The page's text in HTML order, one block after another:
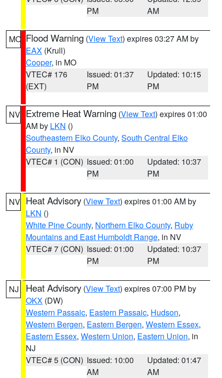
PM
AM
MO Flood Warning (View Text) expires 03:27 AM by
EAX (Krull)
Cooper, in MO
VTEC# 176
(EXT)
Issued: 01:37
PM
Updated: 10:15
PM
NV Extreme Heat Warning (View Text) expires 01:00
AM by LKN ()
Southeastern Elko County, South Central Elko
County, in NV
VTEC# 1 (CON) Issued: 01:00
PM
Updated: 10:37
PM
NV Heat Advisory (View Text) expires 01:00 AM by
LKN ()
White Pine County, Northern Elko County, Ruby
Mountains and East Humboldt Range, in NV
VTEC# 7 (CON) Issued: 01:00
PM
Updated: 10:37
PM
NJ Heat Advisory (View Text) expires 07:00 PM by
OKX (DW)
Western Passaic, Eastern Passaic, Hudson,
Western Bergen, Eastern Bergen, Western Essex,
Eastern Essex, Western Union, Eastern Union, in
NJ
VTEC# 5 (CON) Issued: 10:00
AM
Updated: 01:47
AM